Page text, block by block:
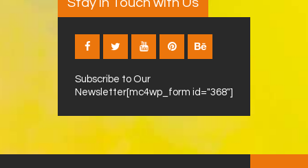
Stay in Touch with Us
Subscribe to Our
Newsletter[mc4wp_form id="368"]